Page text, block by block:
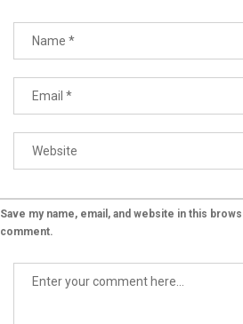
Save my name, email, and website in this
comment.